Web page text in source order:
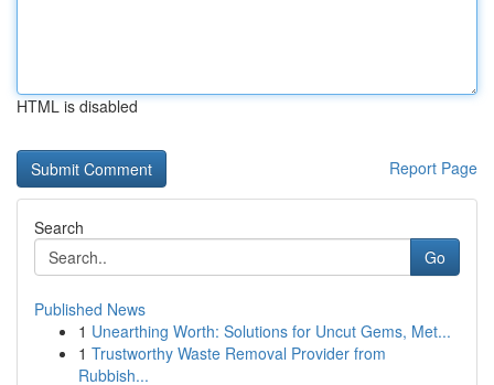
HTML is disabled
Report Page
Search
Go
Published News
1 Unearthing Worth: Solutions for Uncut Gems, Met...
1 Trustworthy Waste Removal Provider from
Rubbish...